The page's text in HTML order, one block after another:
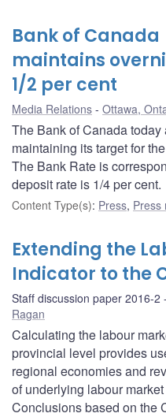
Bank of Canada
maintains
1/2 per cent
Media Relations Ottawa,
The Bank of Canada
maintaining its target for
The Bank Rate is
deposit rate is 1/4 per cent.
Content Type(s): Press, Press
Extending the
Indicator to the
Staff discussion paper 2016-2
Ragan
Calculating the labour
provincial level provides
regional economies and
of underlying labour
Conclusions based on the